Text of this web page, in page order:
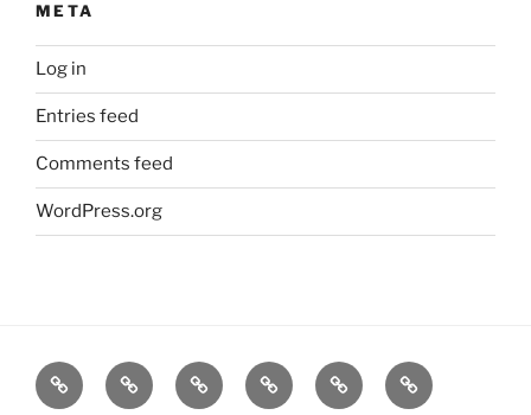
META
Log in
Entries feed
Comments feed
WordPress.org
Home
Goodness
Email
About
Us
FAQ
Contact
Us
Goodness
Goods